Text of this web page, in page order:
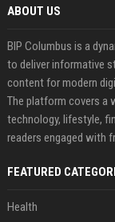
ABOUT US
BIP Columbus is a
to deliver informative
content for modern
The platform covers a
technology, lifestyle,
readers engaged with
FEATURED
Health